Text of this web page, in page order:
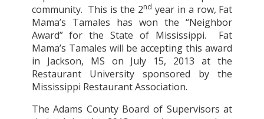
community. This is the 2nd year in a row, Fat
Mama’s Tamales has won the “Neighbor
Award” for the State of Mississippi.
Fat
Mama’s Tamales will be accepting this award
in Jackson, MS on July 15, 2013 at the
Restaurant University sponsored by the
Mississippi Restaurant Association.
The Adams County Board of Supervisors at